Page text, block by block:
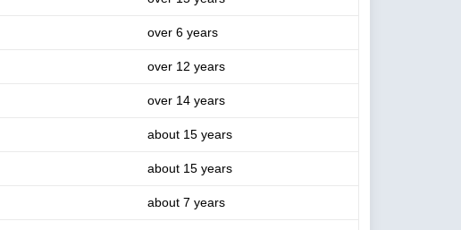
over 6 years
over 12 years
over 14 years
about 15 years
about 15 years
about 7 years